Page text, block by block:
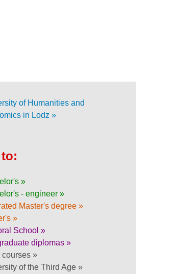
of Humanities and
in Lodz »
»
- engineer »
Master's degree »
»
School »
diplomas »
courses »
of the Third Age »